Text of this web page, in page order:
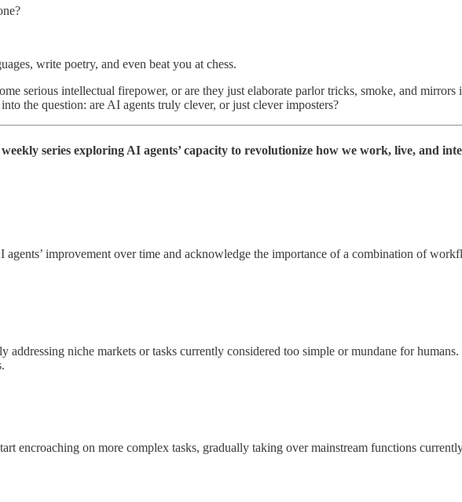
write poetry, and even beat you at chess.
serious intellectual firepower, or are they just elaborate parlor tricks, smoke, and
the question: are AI agents truly clever, or just clever imposters?
series exploring AI agents’ capacity to revolutionize how we work, live, and
agents’ improvement over time and acknowledge the importance of a combination of
niche markets or tasks currently considered too simple or mundane for
encroaching on more complex tasks, gradually taking over mainstream functions